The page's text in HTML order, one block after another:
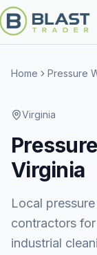
Home Pressure
Virginia
Virginia
Local
contractors
industrial